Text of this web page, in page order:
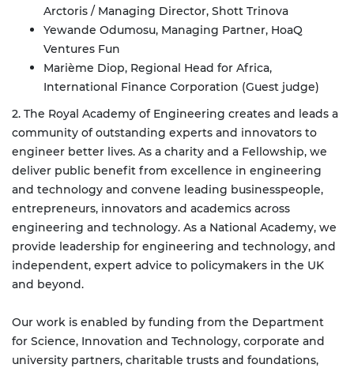
Arctoris / Managing Director, Shott Trinova
Yewande Odumosu, Managing Partner, HoaQ
Ventures Fun
Marième Diop, Regional Head for Africa,
International Finance Corporation (Guest judge)
2. The Royal Academy of Engineering creates and leads a
community of outstanding experts and innovators to
engineer better lives. As a charity and a Fellowship, we
deliver public benefit from excellence in engineering
and technology and convene leading businesspeople,
entrepreneurs, innovators and academics across
engineering and technology. As a National Academy, we
provide leadership for engineering and technology, and
independent, expert advice to policymakers in the UK
and beyond.
Our work is enabled by funding from the Department
for Science, Innovation and Technology, corporate and
university partners, charitable trusts and foundations,